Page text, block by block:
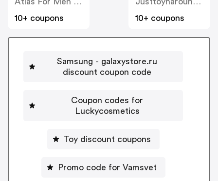
10+ coupons
10+ coupons
Samsung - galaxystore.ru
discount coupon code
Coupon codes for
Luckycosmetics
Toy discount coupons
Promo code for Vamsvet